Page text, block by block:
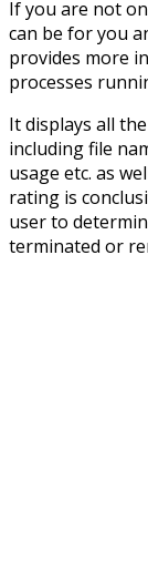
If you are not
can be for you
provides more
processes
It displays all
including file
usage etc. as
rating is
user to
terminated or